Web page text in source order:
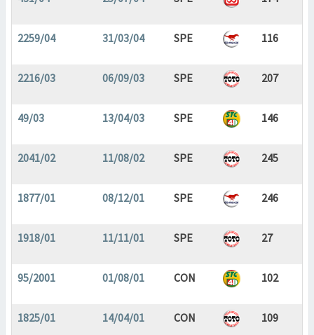
2259/04 31/03/04 SPE 116
2216/03 06/09/03 SPE 207
49/03 13/04/03 SPE 146
2041/02 11/08/02 SPE 245
1877/01 08/12/01 SPE 246
1918/01 11/11/01 SPE 27
95/2001 01/08/01 CON 102
1825/01 14/04/01 CON 109